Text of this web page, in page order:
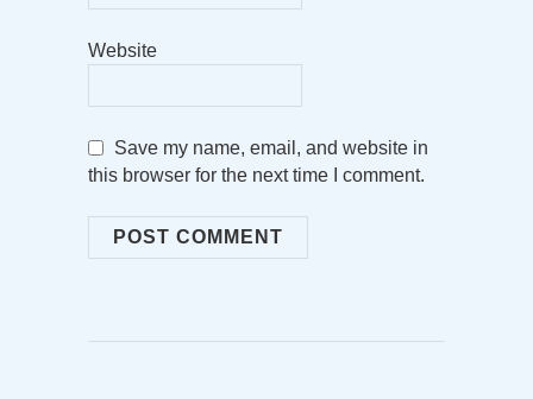
Website
Save my name, email, and website in
this browser for the next time I comment.